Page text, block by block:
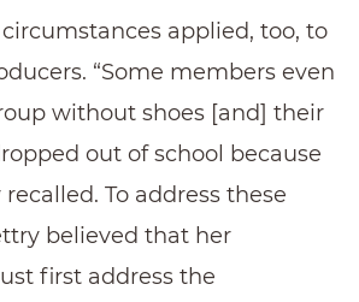
applied, too, to
“Some members even
without shoes [and] their
out of school because
recalled. To address these
believed that her
first address the